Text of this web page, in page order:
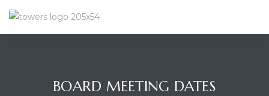
BOARD MEETING DATES